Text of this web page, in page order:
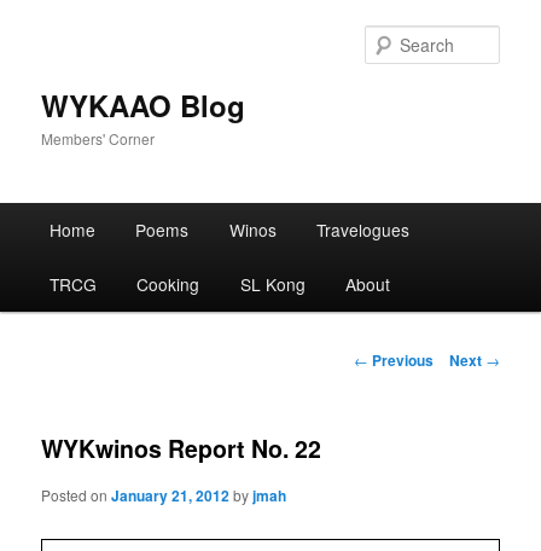
WYKAAO Blog
Members' Corner
Home Poems Winos Travelogues
TRCG Cooking SL Kong About
Post
← Previous Next →
WYKwinos Report No. 22
Posted onJanuary 21, 2012byjmah